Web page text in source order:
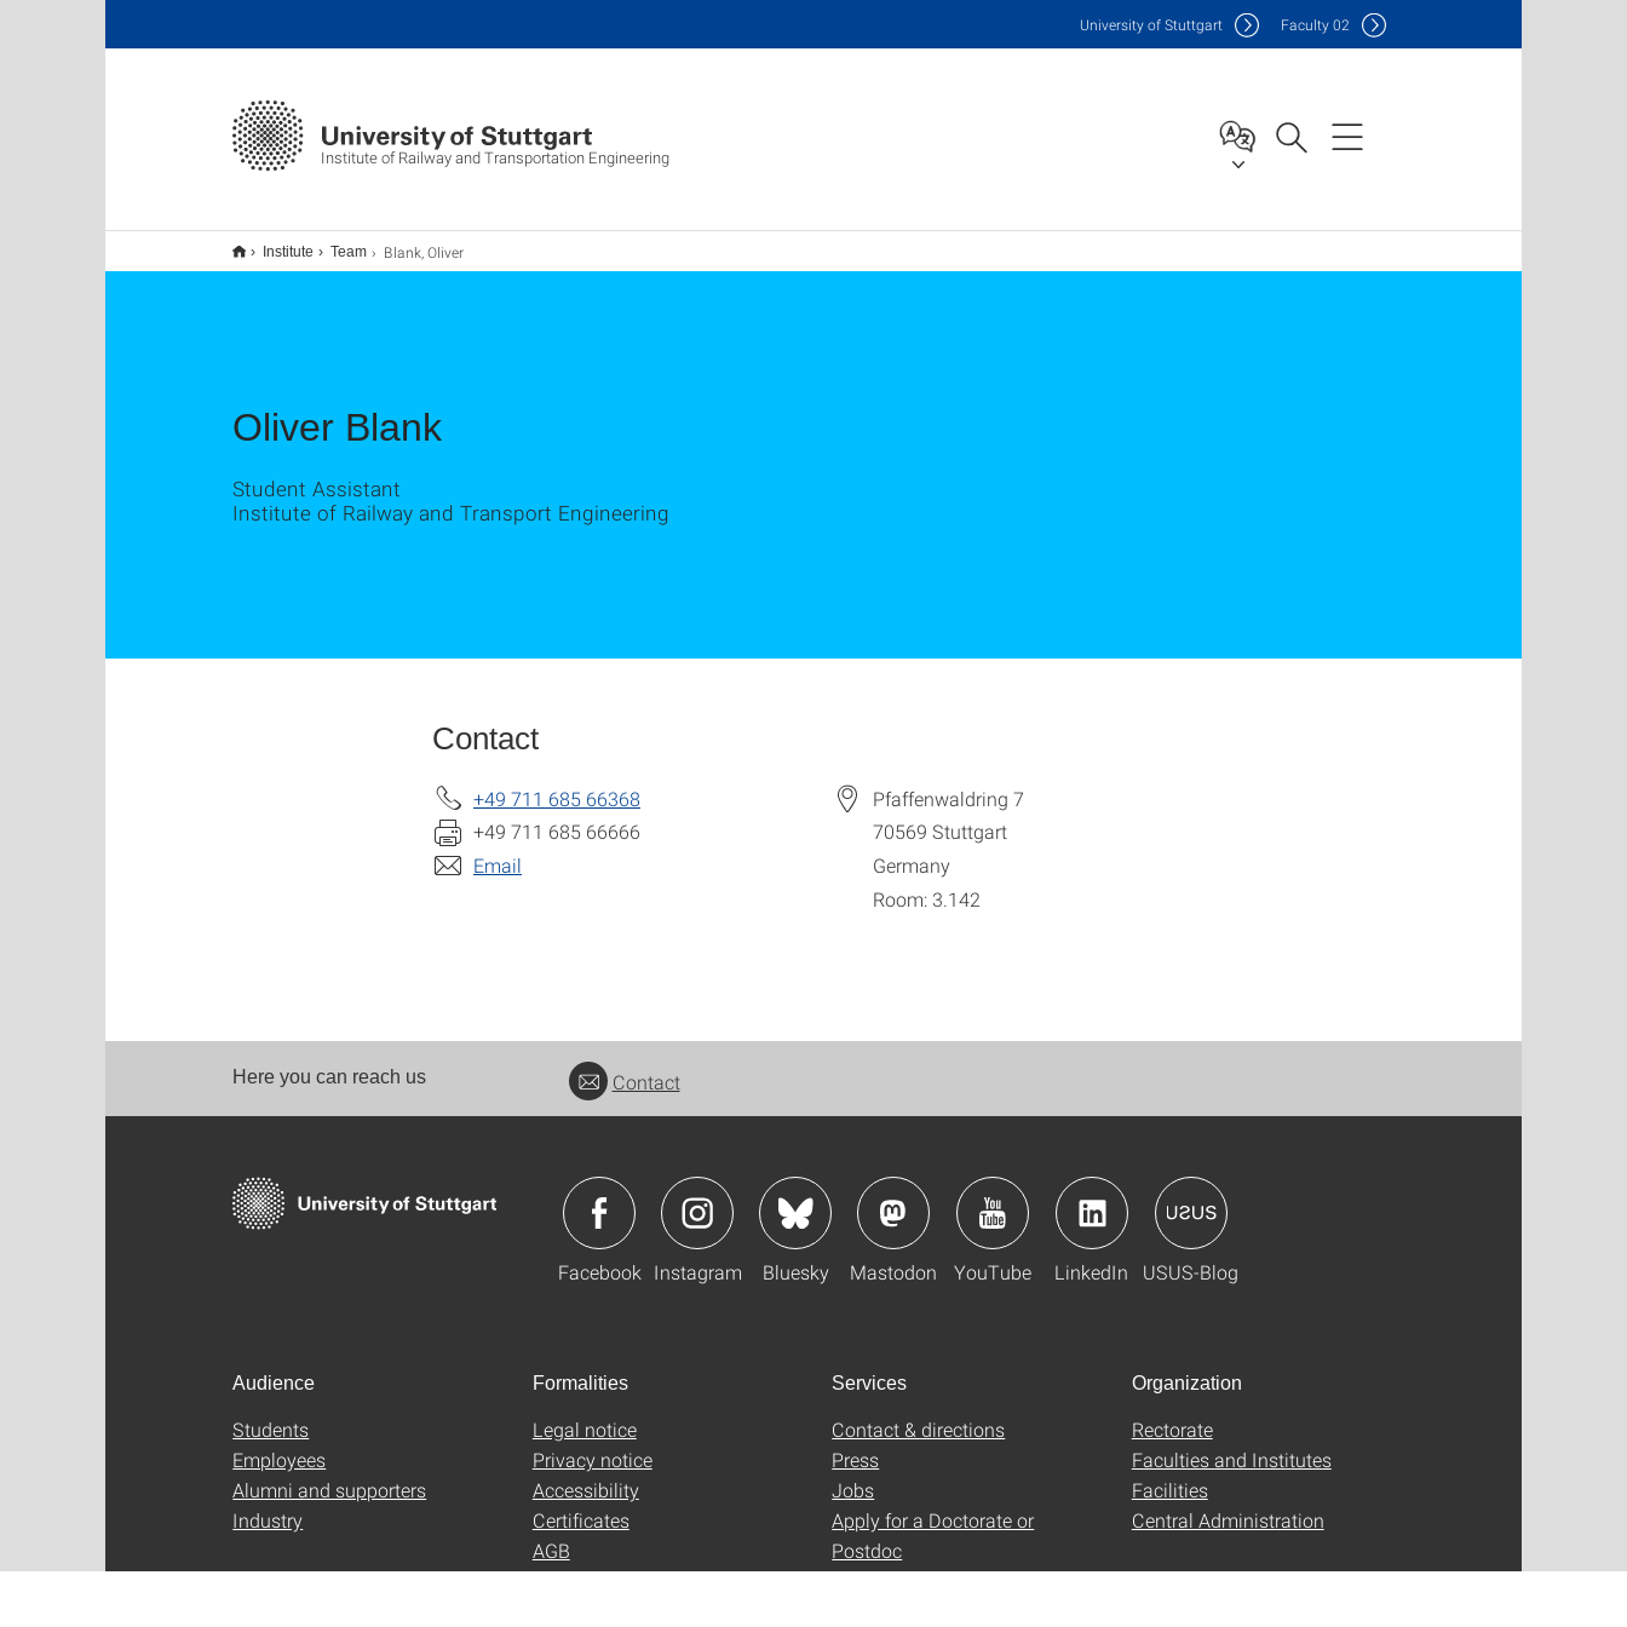
Institute of Railway and Transportation Engineering
University of Stuttgart Faculty02
Institute Team Blank, Oliver
Oliver Blank
Student Assistant
Institute of Railway and Transport Engineering
Contact
+49 711 685 66368
+49 711 685 66666
Email
Pfaffenwaldring 7
70569 Stuttgart
Germany
Room: 3.142
Here you can reach us Contact
Facebook Instagram Bluesky Mastodon YouTube LinkedIn USUS-Blog
Audience
Students
Employees
Alumni and supporters
Industry
Formalities
Legal notice
Privacy notice
Accessibility
Certificates
AGB
Services
Contact & directions
Press
Jobs
Apply for a Doctorate or
Postdoc
Organization
Rectorate
Faculties and Institutes
Facilities
Central Administration